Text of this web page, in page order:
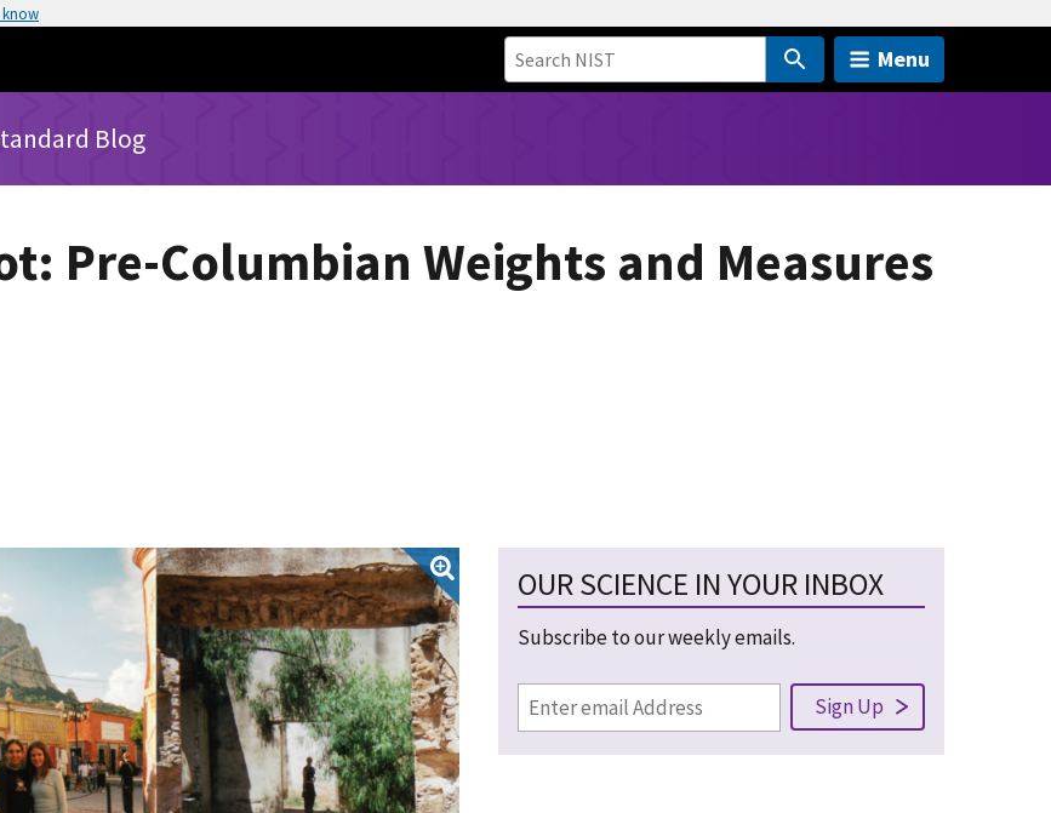
know
Menu
Blog
Pre-Columbian Weights and Measures
OUR SCIENCE IN YOUR INBOX
Subscribe to our weekly emails.